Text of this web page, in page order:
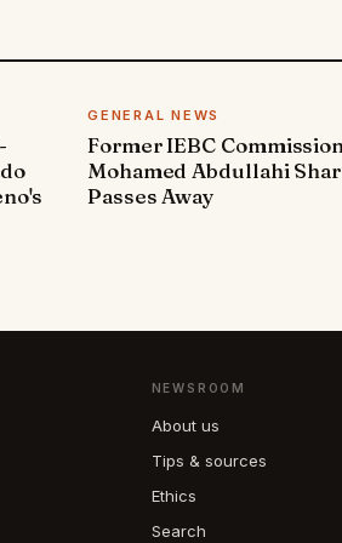
GENERAL NEWS
Former IEBC
Mohamed Abdullahi
Passes Away
NEWSROOM
About us
Tips & sources
Ethics
Search